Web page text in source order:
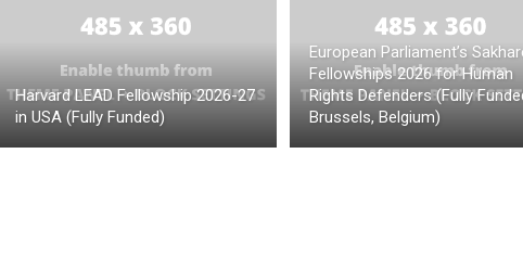
Harvard LEAD Fellowship 2026-27
in USA (Fully Funded)
European Parliament’s
Fellowships 2026 for Human
Rights Defenders (Fully
Brussels, Belgium)